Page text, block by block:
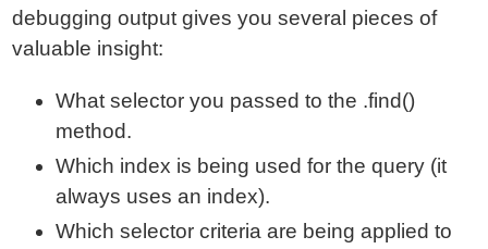
debugging output gives you several pieces of
valuable insight:
What selector you passed to the .find()
method.
Which index is being used for the query (it
always uses an index).
Which selector criteria are being applied to